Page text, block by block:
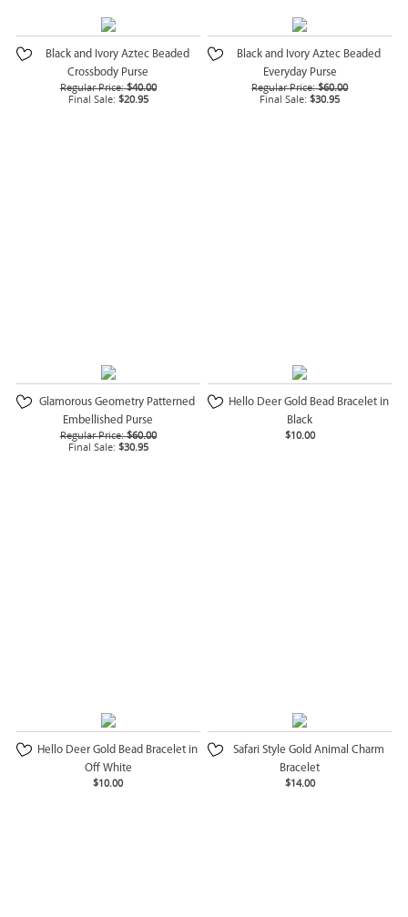
Black and Ivory Aztec Beaded
Crossbody Purse
Regular Price: $40.00
Final Sale: $20.95
Black and Ivory Aztec Beaded
Everyday Purse
Regular Price: $60.00
Final Sale: $30.95
Glamorous Geometry Patterned
Embellished Purse
Regular Price: $60.00
Final Sale: $30.95
Hello Deer Gold Bead Bracelet in
Black
$10.00
Hello Deer Gold Bead Bracelet in
Off White
$10.00
Safari Style Gold Animal Charm
Bracelet
$14.00